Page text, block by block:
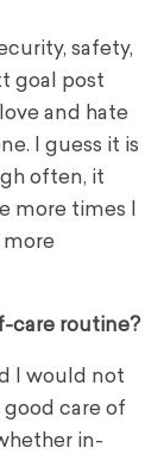
safety,
goal post
and hate
I guess it is
often, it
more times I
care routine?
I would not
care of
in-